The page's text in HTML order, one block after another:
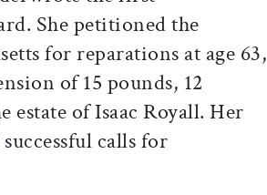
She petitioned the
for reparations at age 63,
of 15 pounds, 12
of Isaac Royall. Her
calls for